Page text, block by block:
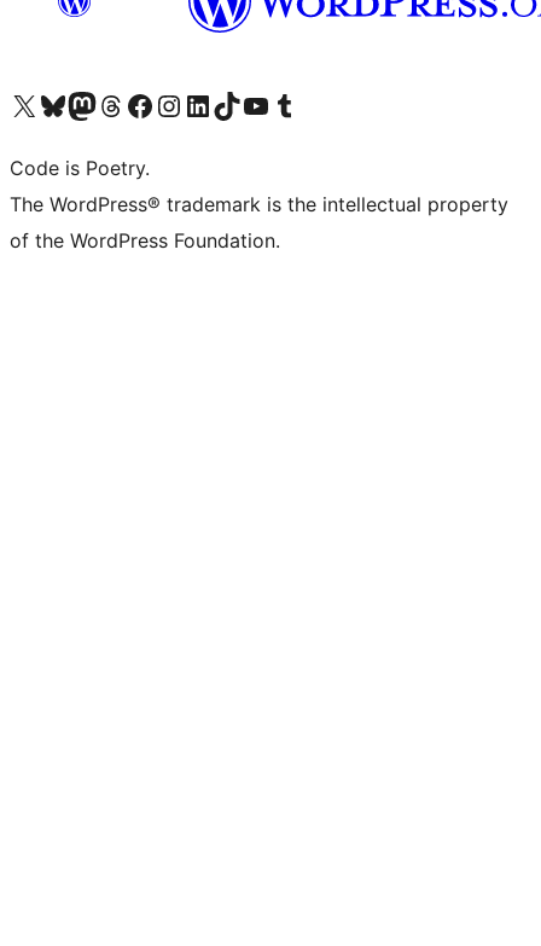
Visit our X (formerly Twitter) account
Visit our Bluesky account
Visit our Mastodon account
Visit our Threads account
Visit our Facebook page
Visit our Instagram account
Visit our LinkedIn account
Visit our TikTok account
Visit our YouTube channel
Visit our Tumblr account
Code is Poetry.
The WordPress® trademark is the intellectual property
of the WordPress Foundation.